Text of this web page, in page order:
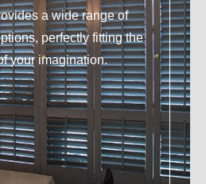
a wide range of
perfectly fitting the
your imagination.